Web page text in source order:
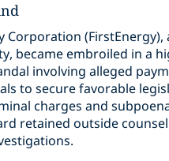
Corporation (FirstEnergy),
became embroiled in a
involving alleged
to secure favorable
charges and
retained outside